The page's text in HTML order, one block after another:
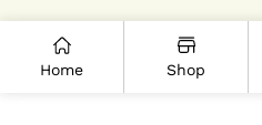
Home Shop